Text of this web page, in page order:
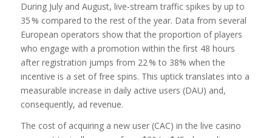
During July and August, live‑stream traffic spikes by up to
35 % compared to the rest of the year. Data from several
European operators show that the proportion of players
who engage with a promotion within the first 48 hours
after registration jumps from 22 % to 38% when the
incentive is a set of free spins. This uptick translates into a
measurable increase in daily active users (DAU) and,
consequently, ad revenue.
The cost of acquiring a new user (CAC) in the live casino